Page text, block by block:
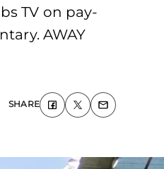
TV on pay-
AWAY
SHARE